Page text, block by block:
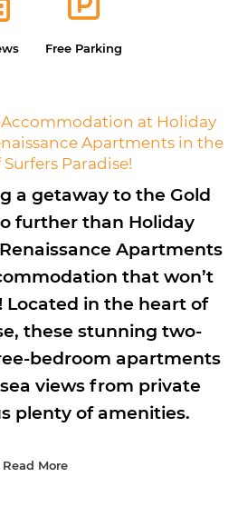
Free Parking
Accommodation at Holiday
Apartments in the
Paradise!
a getaway to the Gold
further than Holiday
Apartments
that won’t
Located in the heart of
these stunning two-
bedroom apartments
views from private
plenty of amenities.
Read More